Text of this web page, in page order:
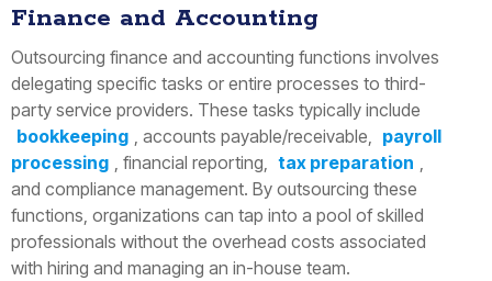
Finance and Accounting
Outsourcing finance and accounting functions involves
delegating specific tasks or entire processes to third-
party service providers. These tasks typically include
bookkeeping , accounts payable/receivable, payroll
processing , financial reporting, tax preparation ,
and compliance management. By outsourcing these
functions, organizations can tap into a pool of skilled
professionals without the overhead costs associated
with hiring and managing an in-house team.